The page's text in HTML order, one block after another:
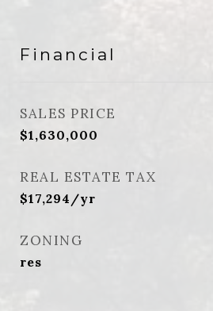
Financial
SALES PRICE
$1,630,000
REAL ESTATE TAX
$17,294/yr
ZONING
res